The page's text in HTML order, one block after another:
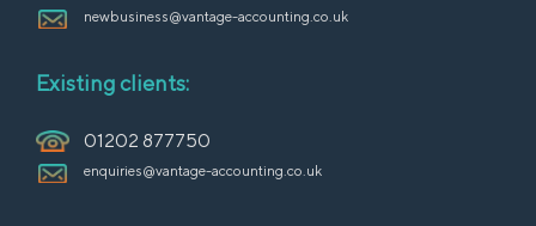
newbusiness@vantage-accounting.co.uk
Existing clients:
01202 877750
enquiries@vantage-accounting.co.uk